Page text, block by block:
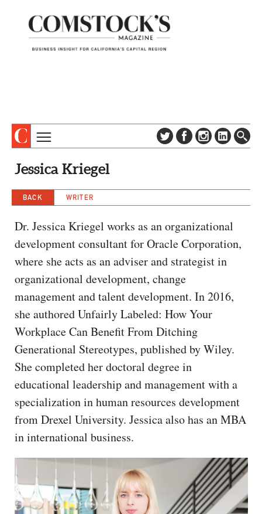
DIGITAL EDITION
ADVERTISE
CONTACT US
PROFILES
EVENTS
SPECIAL SECTIONS
CAPITAL REGION CARES
Jessica Kriegel
BACK WRITER
Dr. Jessica Kriegel works as an organizational
development consultant for Oracle Corporation,
where she acts as an adviser and strategist in
organizational development, change
management and talent development. In 2016,
she authored Unfairly Labeled: How Your
Workplace Can Benefit From Ditching
Generational Stereotypes, published by Wiley.
She completed her doctoral degree in
educational leadership and management with a
specialization in human resources development
from Drexel University. Jessica also has an MBA
in international business.